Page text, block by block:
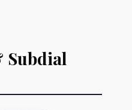
Subdial